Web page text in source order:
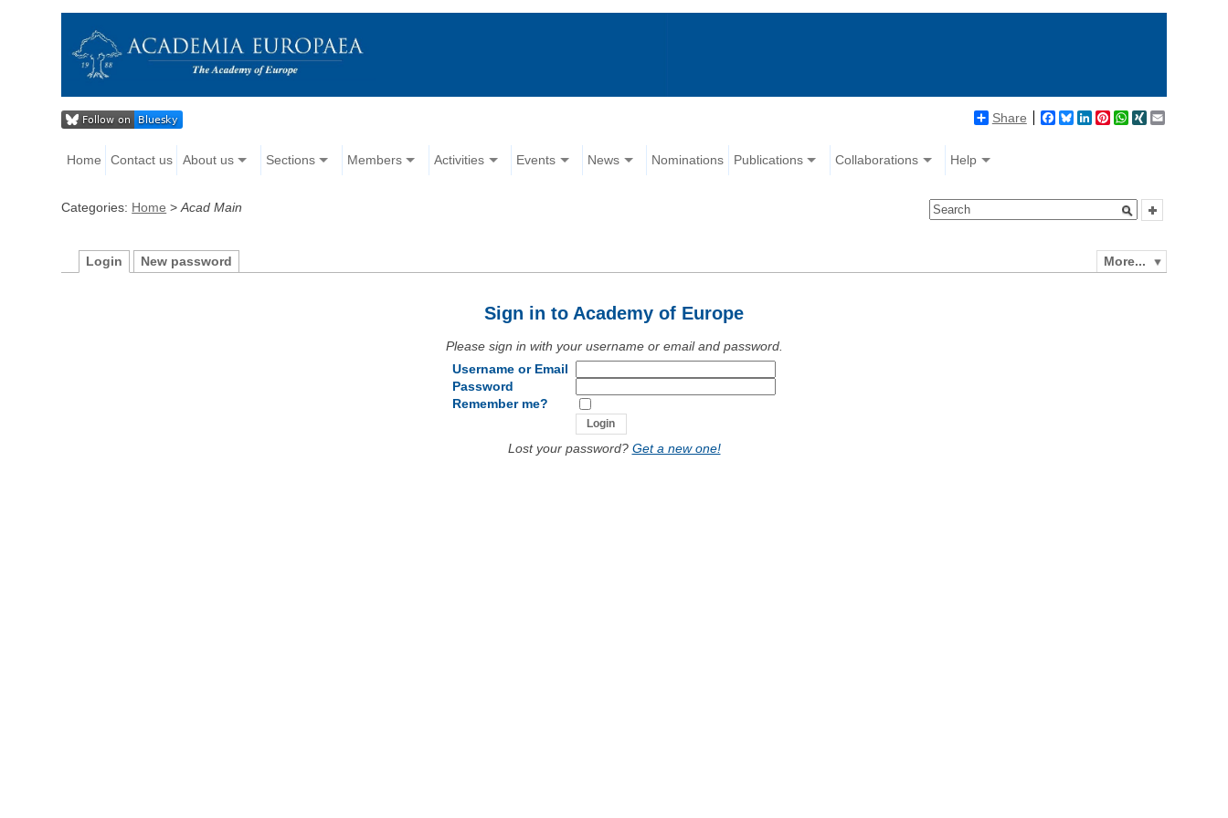
Share Facebook
BlueskyLinkedIn
Pinterest
WhatsApp
XING
Home Contact us About us Sections Members Activities Events News Nominations Publications Collaborations Help
Categories: Home >Acad Main
More...
Login New password
Sign in to Academy of Europe
Please sign in with your username or email and password.
Username or Email
Password
Remember me?
Lost your password? Get a new one!